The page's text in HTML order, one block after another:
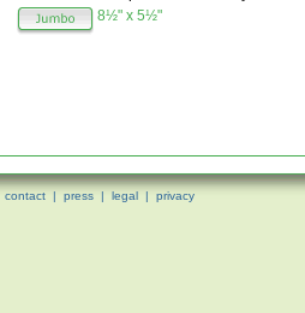
8½" x 5½"
contact | press | legal | privacy